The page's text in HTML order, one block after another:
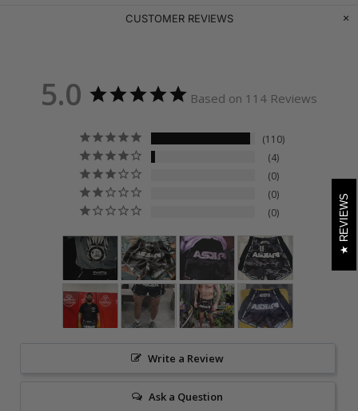
CUSTOMER REVIEWS
5.0 Based on 114 Reviews
110
4
0
0
0
Write a Review
Ask a Question
REVIEWS